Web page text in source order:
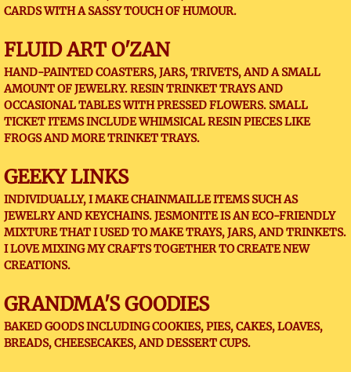
CARDS WITH A SASSY TOUCH OF HUMOUR.
FLUID ART O'ZAN
HAND-PAINTED COASTERS, JARS, TRIVETS, AND A SMALL
AMOUNT OF JEWELRY. RESIN TRINKET TRAYS AND
OCCASIONAL TABLES WITH PRESSED FLOWERS. SMALL
TICKET ITEMS INCLUDE WHIMSICAL RESIN PIECES LIKE
FROGS AND MORE TRINKET TRAYS.
GEEKY LINKS
INDIVIDUALLY, I MAKE CHAINMAILLE ITEMS SUCH AS
JEWELRY AND KEYCHAINS. JESMONITE IS AN ECO-FRIENDLY
MIXTURE THAT I USED TO MAKE TRAYS, JARS, AND TRINKETS.
I LOVE MIXING MY CRAFTS TOGETHER TO CREATE NEW
CREATIONS.
GRANDMA'S GOODIES
BAKED GOODS INCLUDING COOKIES, PIES, CAKES, LOAVES,
BREADS, CHEESECAKES, AND DESSERT CUPS.